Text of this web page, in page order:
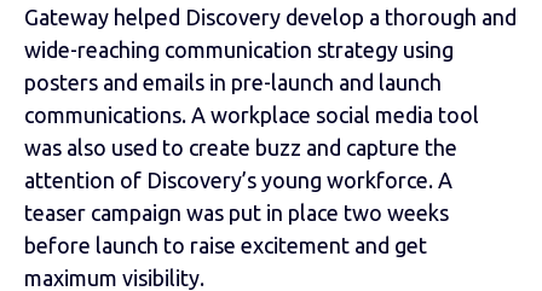
Gateway helped Discovery develop a thorough and
wide-reaching communication strategy using
posters and emails in pre-launch and launch
communications. A workplace social media tool
was also used to create buzz and capture the
attention of Discovery’s young workforce. A
teaser campaign was put in place two weeks
before launch to raise excitement and get
maximum visibility.